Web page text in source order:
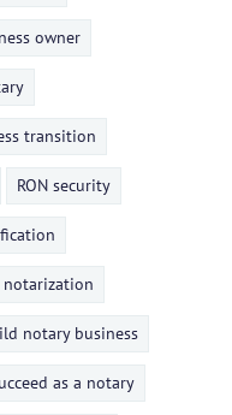
owner
transition
RON security
notary business
as a notary